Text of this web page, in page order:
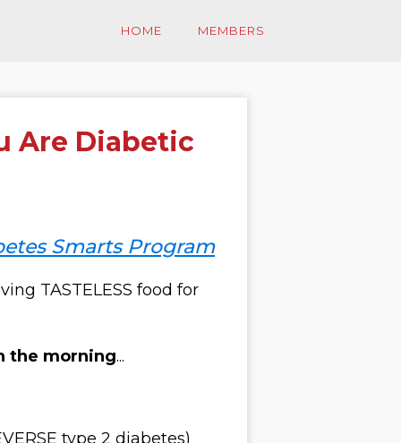
HOME MEMBERS
Are Diabetic
Smarts Program
TASTELESS food for
the morning...
type 2 diabetes)